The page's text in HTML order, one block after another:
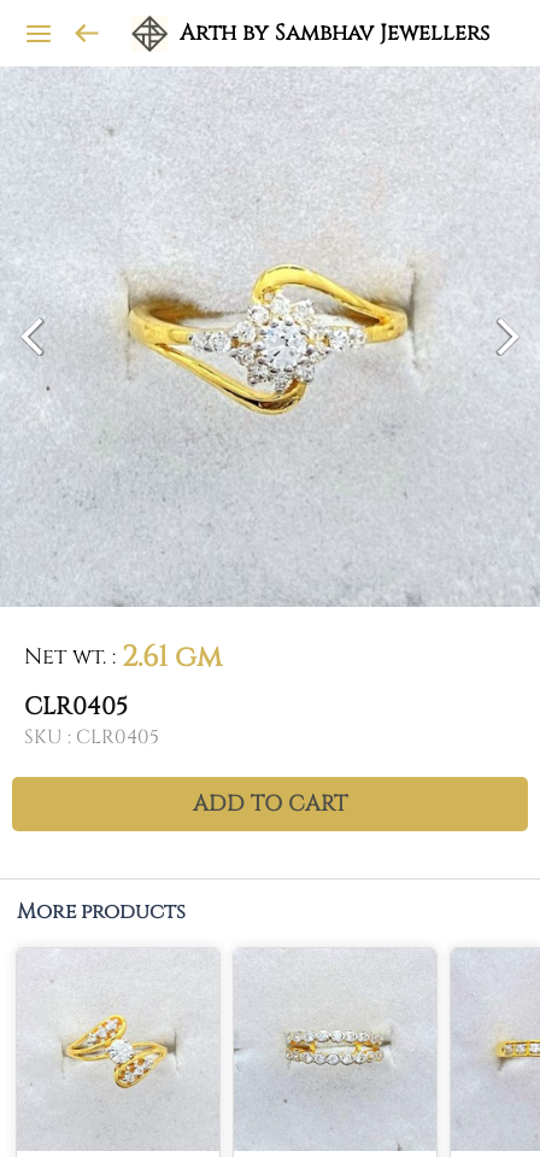
Arth by Sambhav Jewellers
Net wt. : 2.61 gm
CLR0405
SKU : CLR0405
ADD TO CART
More products